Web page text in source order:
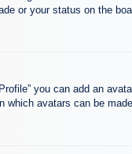
or your status on the
you can add an
which avatars can be